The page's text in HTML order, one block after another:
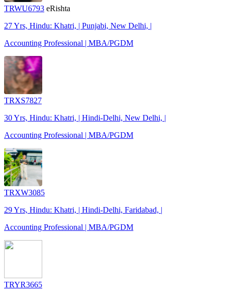
TRWU6793 eRishta
27 Yrs, Hindu: Khatri, | Punjabi, New Delhi, |
Accounting Professional | MBA/PGDM
TRXS7827
30 Yrs, Hindu: Khatri, | Hindi-Delhi, New Delhi, |
Accounting Professional | MBA/PGDM
TRXW3085
29 Yrs, Hindu: Khatri, | Hindi-Delhi, Faridabad, |
Accounting Professional | MBA/PGDM
TRYR3665